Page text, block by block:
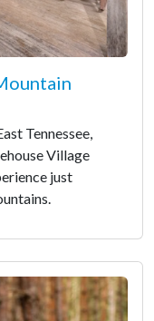
Tennessee,
Village
just